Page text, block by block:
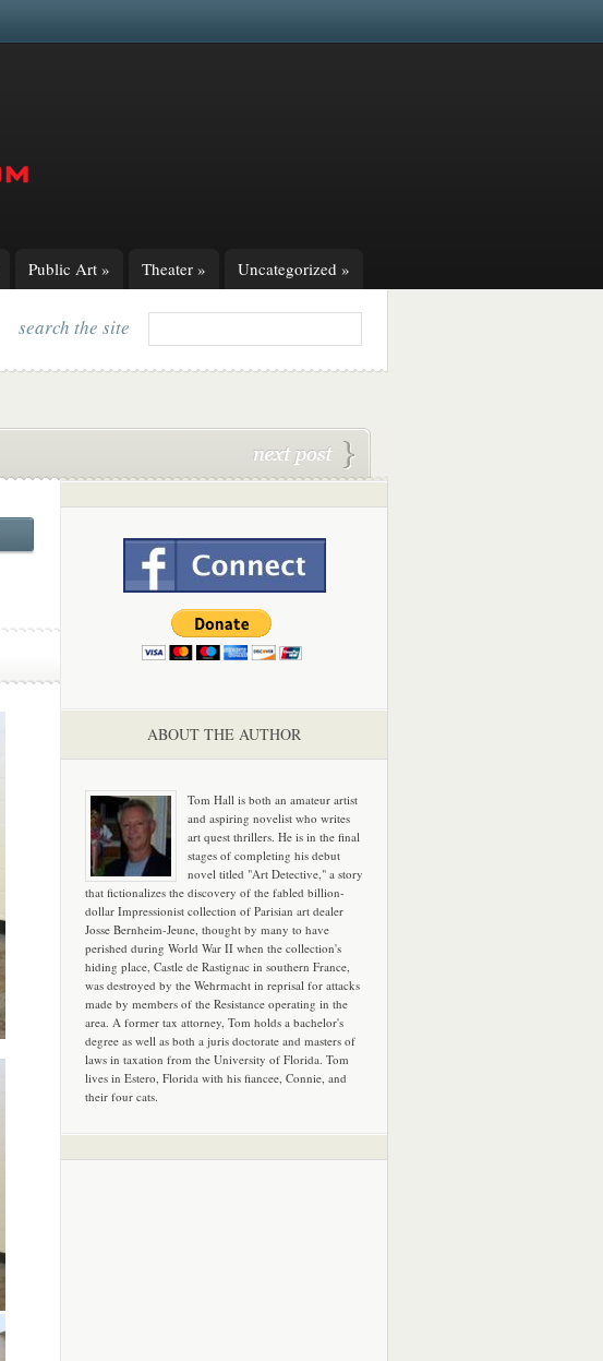
Public Art » Theater » Uncategorized »
search the site
ABOUT THE AUTHOR
Tom Hall is both an amateur artist
and aspiring novelist who writes
art quest thrillers. He is in the final
stages of completing his debut
novel titled "Art Detective," a story
that fictionalizes the discovery of the fabled billion-
dollar Impressionist collection of Parisian art dealer
Josse Bernheim-Jeune, thought by many to have
perished during World War II when the collection's
hiding place, Castle de Rastignac in southern France,
was destroyed by the Wehrmacht in reprisal for attacks
made by members of the Resistance operating in the
area. A former tax attorney, Tom holds a bachelor's
degree as well as both a juris doctorate and masters of
laws in taxation from the University of Florida. Tom
lives in Estero, Florida with his fiancee, Connie, and
their four cats.